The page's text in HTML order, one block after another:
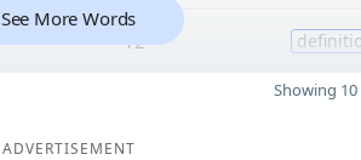
12
See More Words
Showing
ADVERTISEMENT